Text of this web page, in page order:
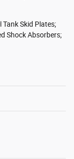
Tank Skid Plates;
Shock Absorbers;